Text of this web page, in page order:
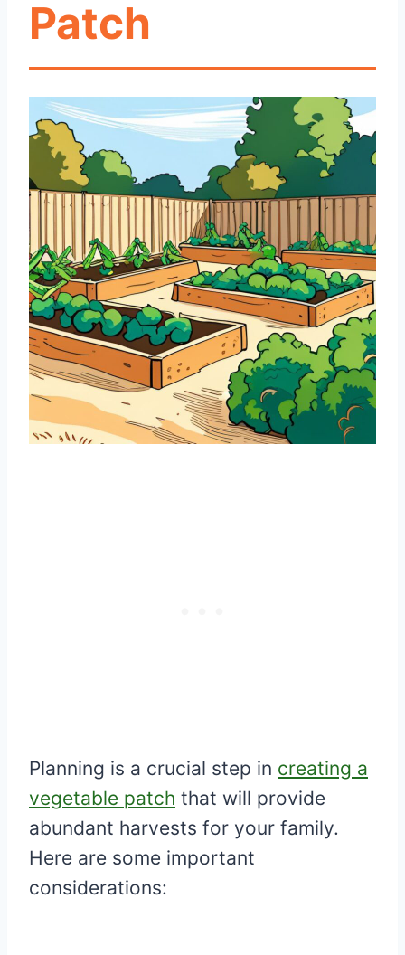
Patch
Planning is a crucial step in creating a
vegetable patch that will provide
abundant harvests for your family.
Here are some important
considerations: